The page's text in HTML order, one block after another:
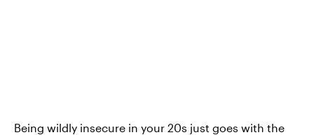
Being wildly insecure in your 20s just goes with the